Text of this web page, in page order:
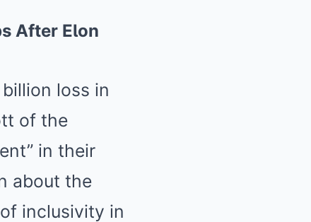
After EƖon
loss in
of the
in their
about the
inclusivity in